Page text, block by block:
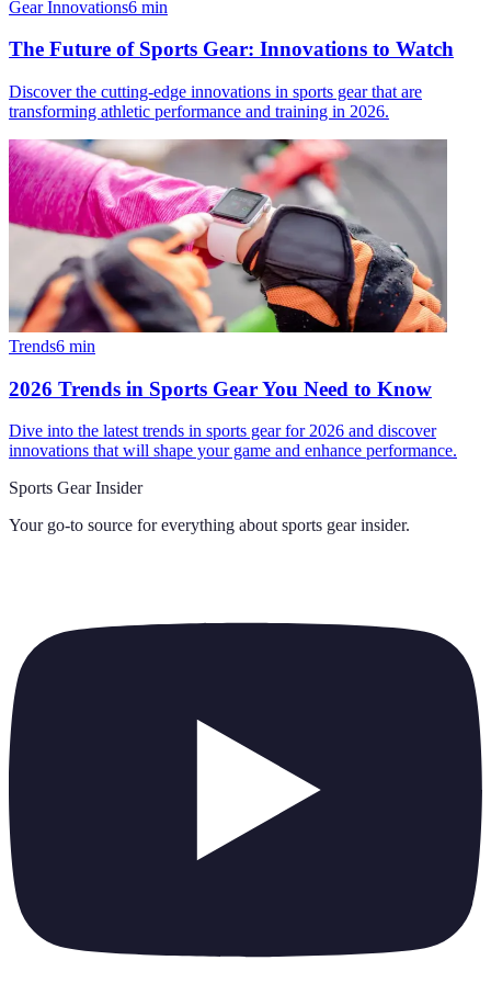
Gear Innovations6 min
The Future of Sports Gear: Innovations to Watch
Discover the cutting-edge innovations in sports gear that are
transforming athletic performance and training in 2026.
Trends6 min
2026 Trends in Sports Gear You Need to Know
Dive into the latest trends in sports gear for 2026 and discover
innovations that will shape your game and enhance performance.
Sports Gear Insider
Your go-to source for everything about sports gear insider.